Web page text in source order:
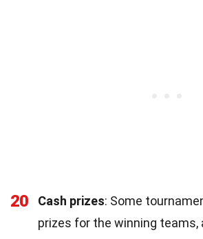
20 Cash prizes: Some
prizes for the winning teams,